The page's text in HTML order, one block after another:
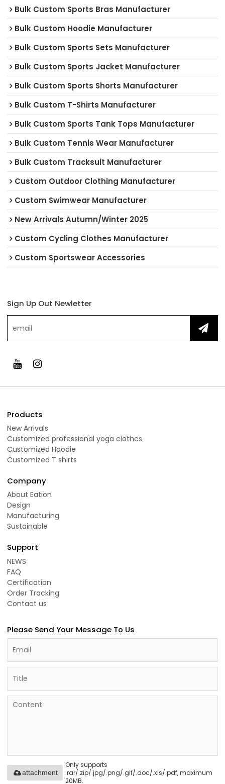
Bulk Custom Sports Bras Manufacturer
Bulk Custom Hoodie Manufacturer
Bulk Custom Sports Sets Manufacturer
Bulk Custom Sports Jacket Manufacturer
Bulk Custom Sports Shorts Manufacturer
Bulk Custom T-Shirts Manufacturer
Bulk Custom Sports Tank Tops Manufacturer
Bulk Custom Tennis Wear Manufacturer
Bulk Custom Tracksuit Manufacturer
Custom Outdoor Clothing Manufacturer
Custom Swimwear Manufacturer
New Arrivals Autumn/Winter 2025
Custom Cycling Clothes Manufacturer
Custom Sportswear Accessories
Sign Up Out Newletter
Products
New Arrivals
Customized professional yoga clothes
Customized Hoodie
Customized T shirts
Company
About Eation
Design
Manufacturing
Sustainable
Support
NEWS
FAQ
Certification
Order Tracking
Contact us
Please Send Your Message To Us
Only supports
.rar/.zip/.jpg/.png/.gif/.doc/.xls/.pdf, maximum
20MB.
attachment